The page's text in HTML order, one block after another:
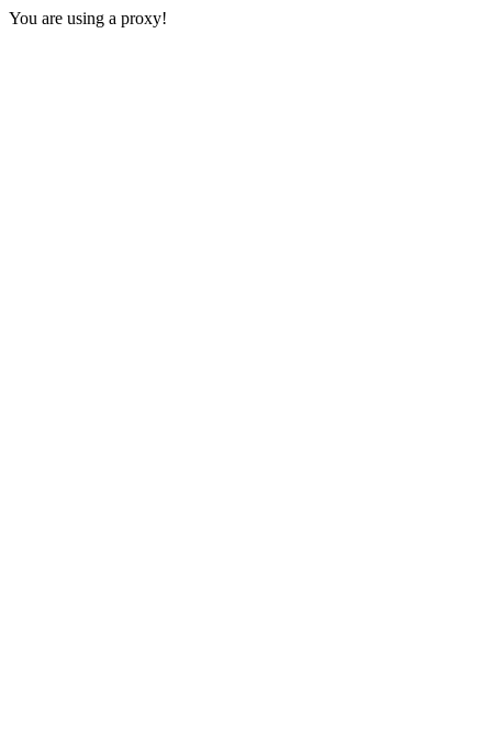
You are using a proxy!